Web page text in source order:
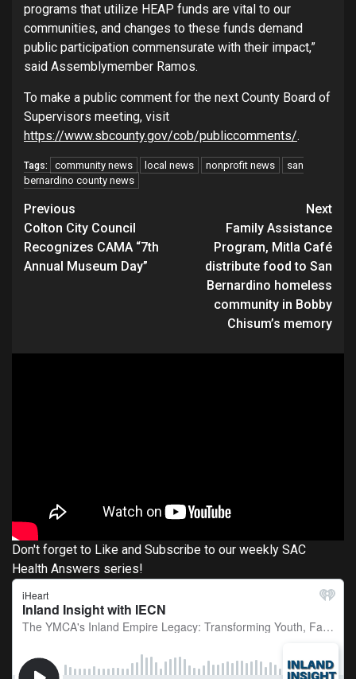
programs that utilize HEAP funds are vital to our
communities, and changes to these funds demand
public participation commensurate with their impact,”
said Assemblymember Ramos.
To make a public comment for the next County Board of
Supervisors meeting, visit
https://www.sbcounty.gov/cob/publiccomments/.
Tags: community news local news nonprofit news
san
bernardino county news
Continue
Reading
Previous
Colton City Council
Recognizes CAMA “7th
Annual Museum Day”
Next
Family Assistance
Program, Mitla Café
distribute food to San
Bernardino homeless
community in Bobby
Chisum’s memory
Don't forget to Like and Subscribe to our weekly SAC
Health Answers series!